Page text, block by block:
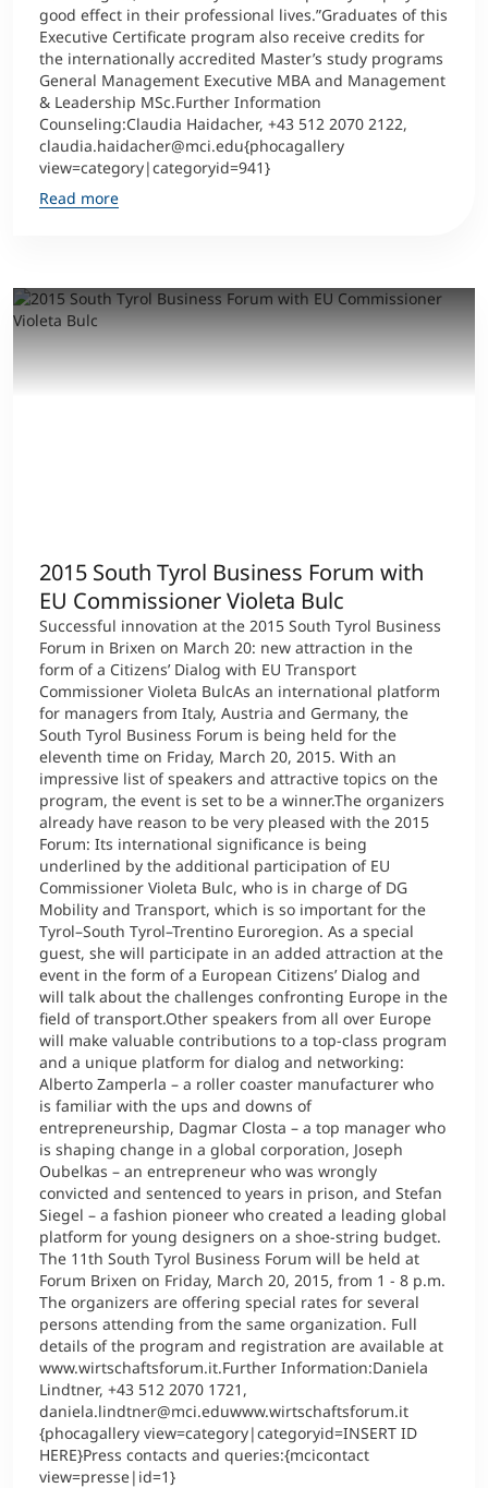
good effect in their professional lives.”Graduates of this
Executive Certificate program also receive credits for
the internationally accredited Master’s study programs
General Management Executive MBA and Management
& Leadership MSc.Further Information
Counseling:Claudia Haidacher, +43 512 2070 2122,
claudia.haidacher@mci.edu{phocagallery
view=category|categoryid=941}
Read more
2015 South Tyrol Business Forum with
EU Commissioner Violeta Bulc
Successful innovation at the 2015 South Tyrol Business
Forum in Brixen on March 20: new attraction in the
form of a Citizens’ Dialog with EU Transport
Commissioner Violeta BulcAs an international platform
for managers from Italy, Austria and Germany, the
South Tyrol Business Forum is being held for the
eleventh time on Friday, March 20, 2015. With an
impressive list of speakers and attractive topics on the
program, the event is set to be a winner.The organizers
already have reason to be very pleased with the 2015
Forum: Its international significance is being
underlined by the additional participation of EU
Commissioner Violeta Bulc, who is in charge of DG
Mobility and Transport, which is so important for the
Tyrol–South Tyrol–Trentino Euroregion. As a special
guest, she will participate in an added attraction at the
event in the form of a European Citizens’ Dialog and
will talk about the challenges confronting Europe in the
field of transport.Other speakers from all over Europe
will make valuable contributions to a top-class program
and a unique platform for dialog and networking:
Alberto Zamperla – a roller coaster manufacturer who
is familiar with the ups and downs of
entrepreneurship, Dagmar Closta – a top manager who
is shaping change in a global corporation, Joseph
Oubelkas – an entrepreneur who was wrongly
convicted and sentenced to years in prison, and Stefan
Siegel – a fashion pioneer who created a leading global
platform for young designers on a shoe-string budget.
The 11th South Tyrol Business Forum will be held at
Forum Brixen on Friday, March 20, 2015, from 1 - 8 p.m.
The organizers are offering special rates for several
persons attending from the same organization. Full
details of the program and registration are available at
www.wirtschaftsforum.it.Further Information:Daniela
Lindtner, +43 512 2070 1721,
daniela.lindtner@mci.eduwww.wirtschaftsforum.it
{phocagallery view=category|categoryid=INSERT ID
HERE}Press contacts and queries:{mcicontact
view=presse|id=1}